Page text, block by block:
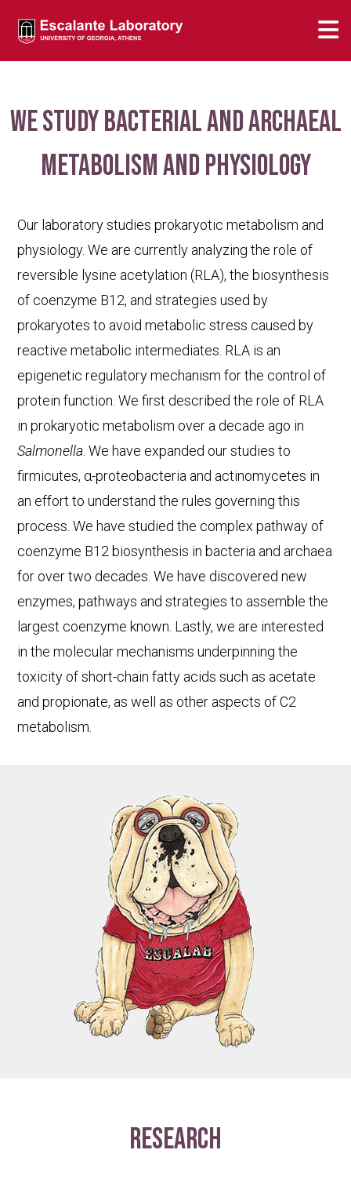
We study bacterial and archaeal
metabolism and physiology
Our laboratory studies prokaryotic metabolism and
physiology. We are currently analyzing the role of
reversible lysine acetylation (RLA), the biosynthesis
of coenzyme B12, and strategies used by
prokaryotes to avoid metabolic stress caused by
reactive metabolic intermediates. RLA is an
epigenetic regulatory mechanism for the control of
protein function. We first described the role of RLA
in prokaryotic metabolism over a decade ago in
Salmonella. We have expanded our studies to
firmicutes, α-proteobacteria and actinomycetes in
an effort to understand the rules governing this
process. We have studied the complex pathway of
coenzyme B12 biosynthesis in bacteria and archaea
for over two decades. We have discovered new
enzymes, pathways and strategies to assemble the
largest coenzyme known. Lastly, we are interested
in the molecular mechanisms underpinning the
toxicity of short-chain fatty acids such as acetate
and propionate, as well as other aspects of C2
metabolism.
research